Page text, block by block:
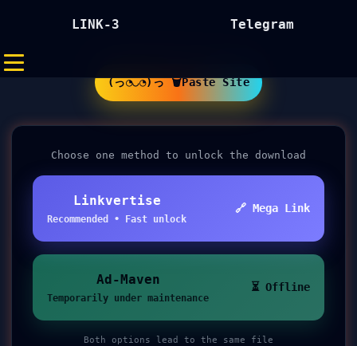
LINK-3 Telegram
(っ◔◡◔)っ 🗑Paste Site
Choose one method to unlock the download
Linkvertise
Recommended • Fast unlock
🔗 Mega Link
Ad-Maven
Temporarily under maintenance
⏳ Offline
Both options lead to the same file